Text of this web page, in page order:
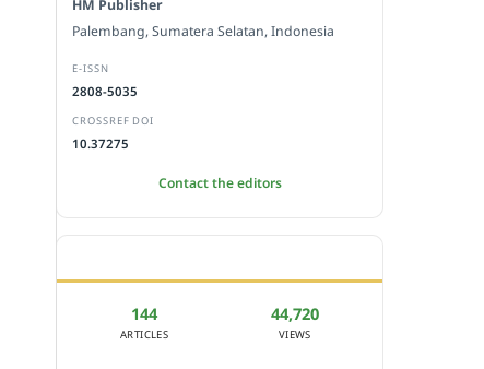
HM Publisher
Palembang, Sumatera Selatan, Indonesia
E-ISSN
2808-5035
CROSSREF DOI
10.37275
Contact the editors
144
ARTICLES
44,720
VIEWS